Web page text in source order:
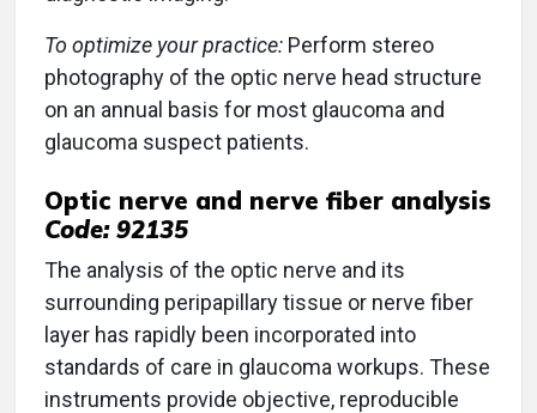
To optimize your practice: Perform stereo
photography of the optic nerve head structure
on an annual basis for most glaucoma and
glaucoma suspect patients.
Optic nerve and nerve fiber analysis
Code: 92135
The analysis of the optic nerve and its
surrounding peripapillary tissue or nerve fiber
layer has rapidly been incorporated into
standards of care in glaucoma workups. These
instruments provide objective, reproducible